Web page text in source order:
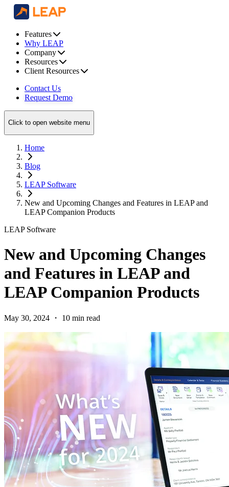
Features
Why LEAP
Company
Resources
Client Resources
Contact Us
Request Demo
Click to open website menu
Home
Blog
LEAP Software
New and Upcoming Changes and Features in LEAP and
LEAP Companion Products
LEAP Software
New and Upcoming Changes
and Features in LEAP and
LEAP Companion Products
May 30, 2024 ・ 10 min read